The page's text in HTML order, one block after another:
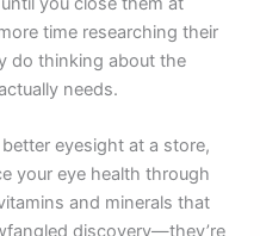
time researching their
do thinking about the
needs.
better eyesight at a store,
your eye health through
and minerals that
discovery—they’re